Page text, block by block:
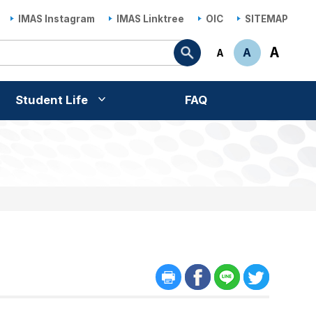
IMAS Instagram IMAS Linktree OIC SITEMAP
Search
A A A
Student Life FAQ